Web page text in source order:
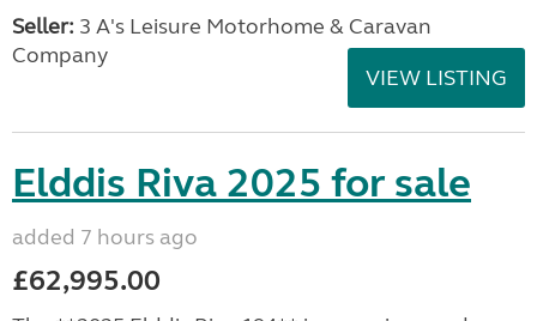
Seller: 3 A's Leisure Motorhome & Caravan
Company
VIEW LISTING
Elddis Riva 2025 for sale
added 7 hours ago
£62,995.00